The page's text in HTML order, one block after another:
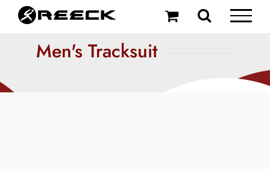
Men's Tracksuit